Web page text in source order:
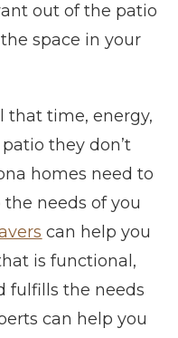
out of the patio
space in your
that time, energy,
they don’t
homes need to
needs of you
can help you
is functional,
fulfills the needs
can help you